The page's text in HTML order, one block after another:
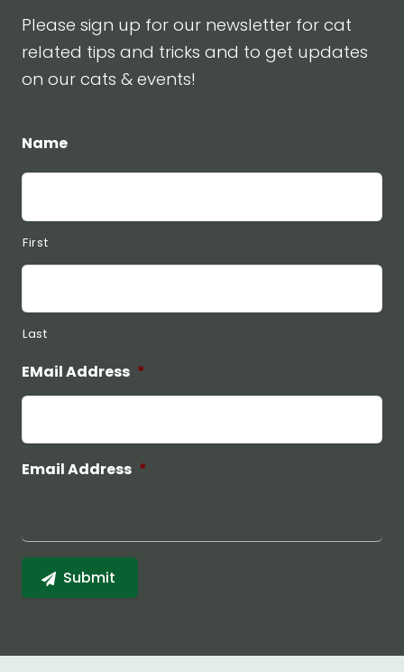
Please sign up for our newsletter for cat
related tips and tricks and to get updates
on our cats & events!
Name
First
Last
EMail Address *
Email Address *